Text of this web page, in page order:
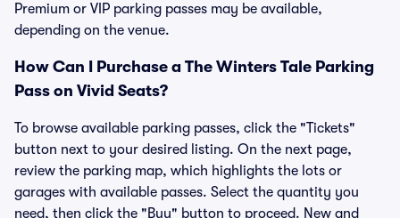
Premium or VIP parking passes may be available,
depending on the venue.
How Can I Purchase a The Winters Tale Parking
Pass on Vivid Seats?
To browse available parking passes, click the "Tickets"
button next to your desired listing. On the next page,
review the parking map, which highlights the lots or
garages with available passes. Select the quantity you
need, then click the "Buy" button to proceed. New and